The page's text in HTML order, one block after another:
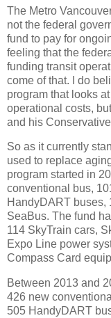
The Metro
not the federal
fund to pay for
feeling that the
funding transit
come of that. I do
program that looks
operational costs,
and his
So as it currently
used to replace
program started in
conventional bus,
HandyDART buses,
SeaBus. The fund
114 SkyTrain cars,
Expo Line power
Compass Card
Between 2013 and
426 new
505 HandyDART